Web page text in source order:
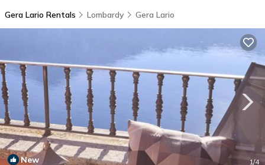
Gera Lario Rentals Lombardy Gera Lario
New 1/4